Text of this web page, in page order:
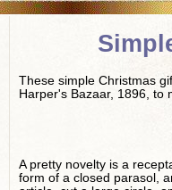
These simple Christmas
Harper's Bazaar, 1896, to
A pretty novelty is a
form of a closed parasol,